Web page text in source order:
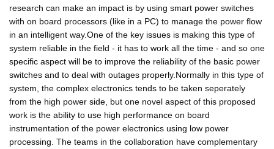
research can make an impact is by using smart power switches
with on board processors (like in a PC) to manage the power flow
in an intelligent way.One of the key issues is making this type of
system reliable in the field - it has to work all the time - and so one
specific aspect will be to improve the reliability of the basic power
switches and to deal with outages properly.Normally in this type of
system, the complex electronics tends to be taken seperately
from the high power side, but one novel aspect of this proposed
work is the ability to use high performance on board
instrumentation of the power electronics using low power
processing. The teams in the collaboration have complementary